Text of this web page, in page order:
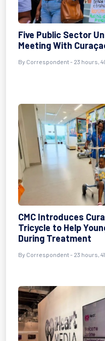
Five Public Sector
Meeting With
By Correspondent - 23 hours,
CMC Introduces
Tricycle to Help
During Treatment
By Correspondent - 23 hours,